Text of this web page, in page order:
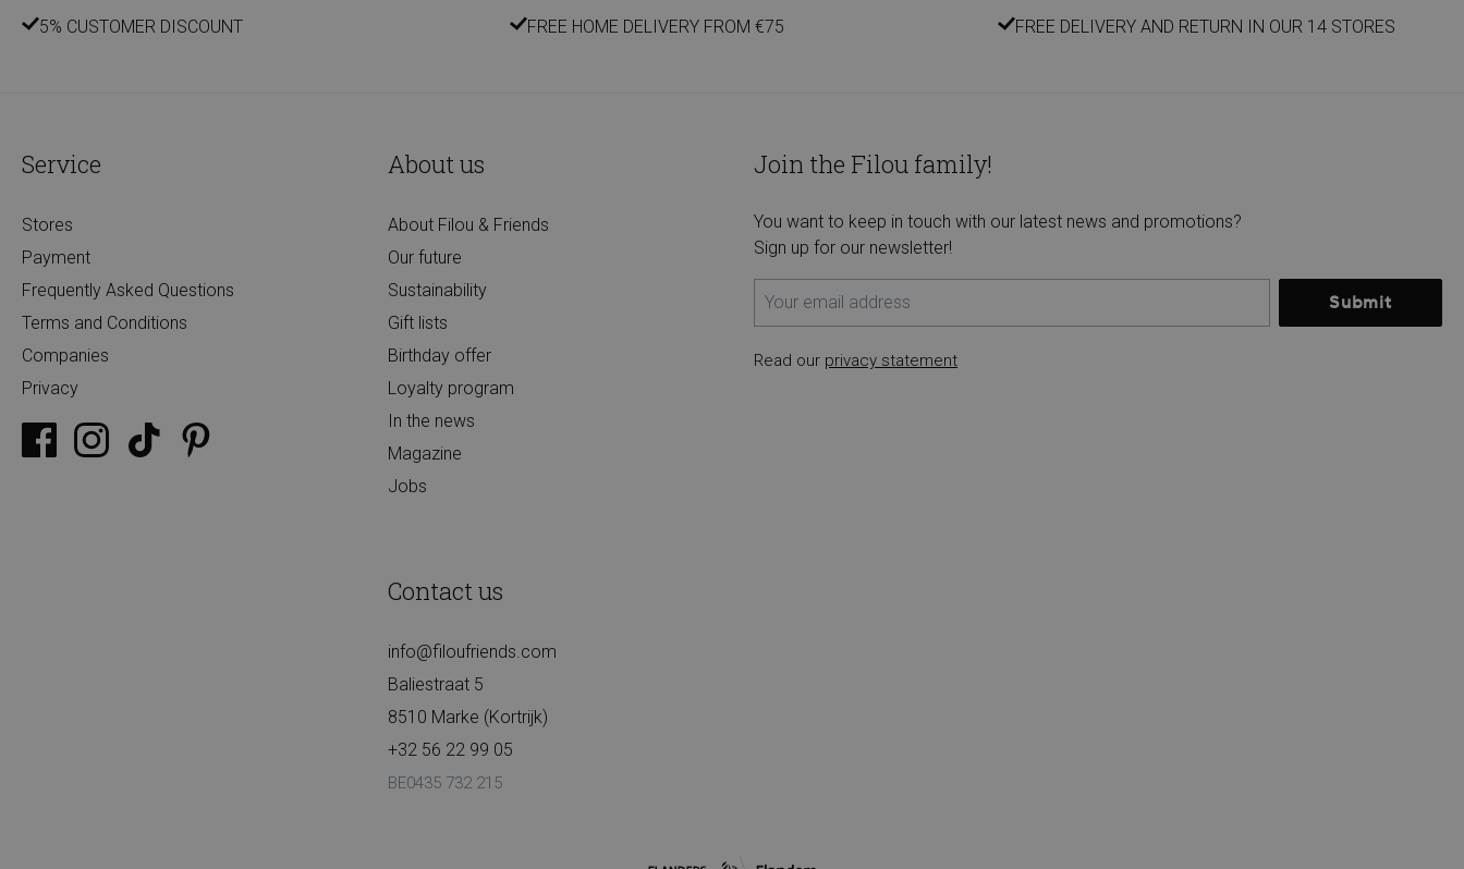
5% CUSTOMER DISCOUNT FREE HOME DELIVERY FROM €75 FREE DELIVERY AND RETURN IN OUR 14 STORES
Service
Stores
Payment
Frequently Asked Questions
Terms and Conditions
Companies
Privacy
About us
About Filou & Friends
Our future
Sustainability
Gift lists
Birthday offer
Loyalty program
In the news
Magazine
Jobs
Contact us
info@filoufriends.com
Baliestraat 5
8510 Marke (Kortrijk)
+32 56 22 99 05
BE0435 732 215
Join the Filou family!
You want to keep in touch with our latest news and promotions?
Sign up for our newsletter!
Submit
Read our privacy statement